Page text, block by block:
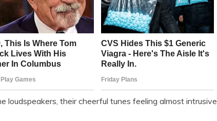
loudspeakers, their cheerful tunes feeling almost intrusive